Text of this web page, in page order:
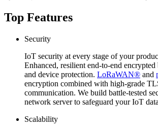
Top Features
Security
IoT security at every stage of your
Enhanced, resilient end-to-end
and device protection. LoRaWAN® and
encryption combined with high-grade
communication. We build battle-tested
network server to safeguard your IoT
Scalability